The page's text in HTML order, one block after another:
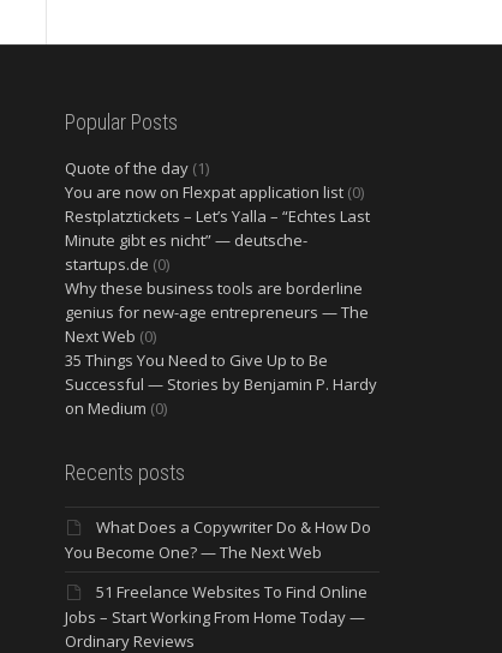
Popular Posts
Quote of the day (1)
You are now on Flexpat application list (0)
Restplatztickets – Let’s Yalla – “Echtes Last
Minute gibt es nicht” — deutsche-
startups.de (0)
Why these business tools are borderline
genius for new-age entrepreneurs — The
Next Web (0)
35 Things You Need to Give Up to Be
Successful — Stories by Benjamin P. Hardy
on Medium (0)
Recents posts
What Does a Copywriter Do & How Do
You Become One? — The Next Web
51 Freelance Websites To Find Online
Jobs – Start Working From Home Today —
Ordinary Reviews